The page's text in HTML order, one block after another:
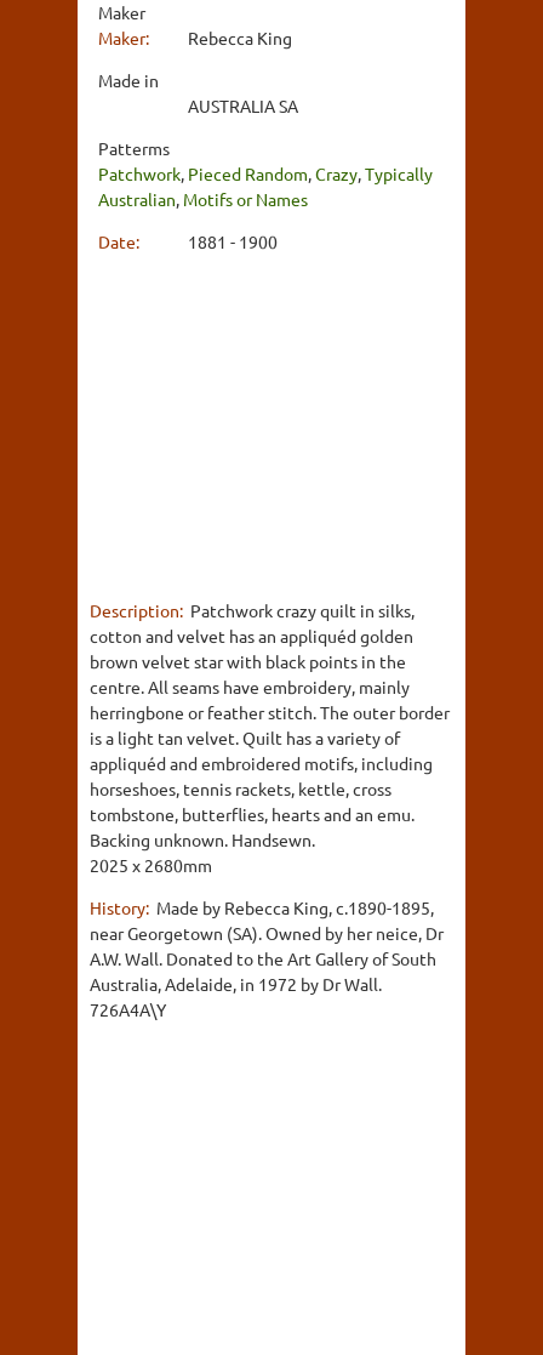
Maker
Maker:
Rebecca King
Made in
AUSTRALIA SA
Patterms
Patchwork, Pieced Random,Crazy,Typically
Australian, Motifs or Names
Date:
1881 - 1900
Description: Patchwork crazy quilt in silks,
cotton and velvet has an appliquéd golden
brown velvet star with black points in the
centre. All seams have embroidery, mainly
herringbone or feather stitch. The outer border
is a light tan velvet. Quilt has a variety of
appliquéd and embroidered motifs, including
horseshoes, tennis rackets, kettle, cross
tombstone, butterflies, hearts and an emu.
Backing unknown. Handsewn.
2025 x 2680mm
History: Made by Rebecca King, c.1890-1895,
near Georgetown (SA). Owned by her neice, Dr
A.W. Wall. Donated to the Art Gallery of South
Australia, Adelaide, in 1972 by Dr Wall.
726A4A\Y